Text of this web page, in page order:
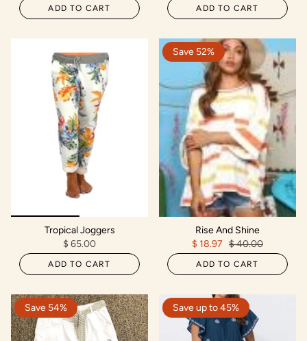
ADD TO CART ADD TO CART
Tropical Joggers
$ 65.00
ADD TO CART
Save 52%
Rise And Shine
$ 18.97 $ 40.00
ADD TO CART
Save 54% Save up to 45%